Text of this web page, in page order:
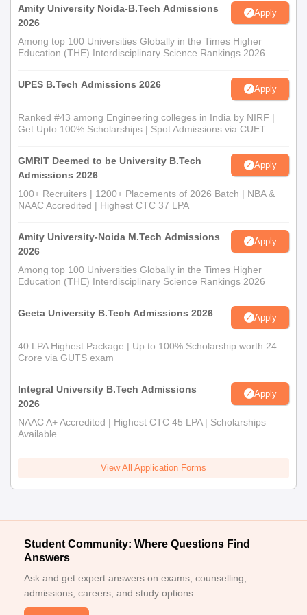
Amity University Noida-B.Tech Admissions
2026
Apply
Among top 100 Universities Globally in the Times Higher
Education (THE) Interdisciplinary Science Rankings 2026
UPES B.Tech Admissions 2026 Apply
Ranked #43 among Engineering colleges in India by NIRF |
Get Upto 100% Scholarships | Spot Admissions via CUET
GMRIT Deemed to be University B.Tech
Admissions 2026
Apply
100+ Recruiters | 1200+ Placements of 2026 Batch | NBA &
NAAC Accredited | Highest CTC 37 LPA
Amity University-Noida M.Tech Admissions
2026
Apply
Among top 100 Universities Globally in the Times Higher
Education (THE) Interdisciplinary Science Rankings 2026
Geeta University B.Tech Admissions 2026 Apply
40 LPA Highest Package | Up to 100% Scholarship worth 24
Crore via GUTS exam
Integral University B.Tech Admissions
2026
Apply
NAAC A+ Accredited | Highest CTC 45 LPA | Scholarships
Available
View All Application Forms
Student Community: Where Questions Find
Answers
Ask and get expert answers on exams, counselling,
admissions, careers, and study options.